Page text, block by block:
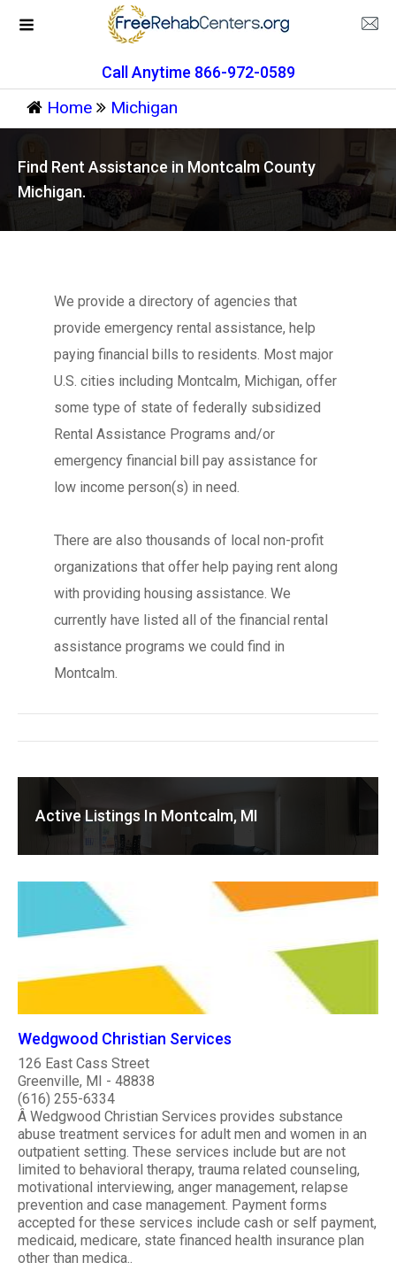
Call Anytime 866-972-0589
Home Michigan
Find Rent Assistance in Montcalm County
Michigan.
We provide a directory of agencies that
provide emergency rental assistance, help
paying financial bills to residents. Most major
U.S. cities including Montcalm, Michigan, offer
some type of state of federally subsidized
Rental Assistance Programs and/or
emergency financial bill pay assistance for
low income person(s) in need.
There are also thousands of local non-profit
organizations that offer help paying rent along
with providing housing assistance. We
currently have listed all of the financial rental
assistance programs we could find in
Montcalm.
Active Listings In Montcalm, MI
Wedgwood Christian Services
126 East Cass Street
Greenville, MI - 48838
(616) 255-6334
Â Wedgwood Christian Services provides substance
abuse treatment services for adult men and women in an
outpatient setting. These services include but are not
limited to behavioral therapy, trauma related counseling,
motivational interviewing, anger management, relapse
prevention and case management. Payment forms
accepted for these services include cash or self payment,
medicaid, medicare, state financed health insurance plan
other than medica..